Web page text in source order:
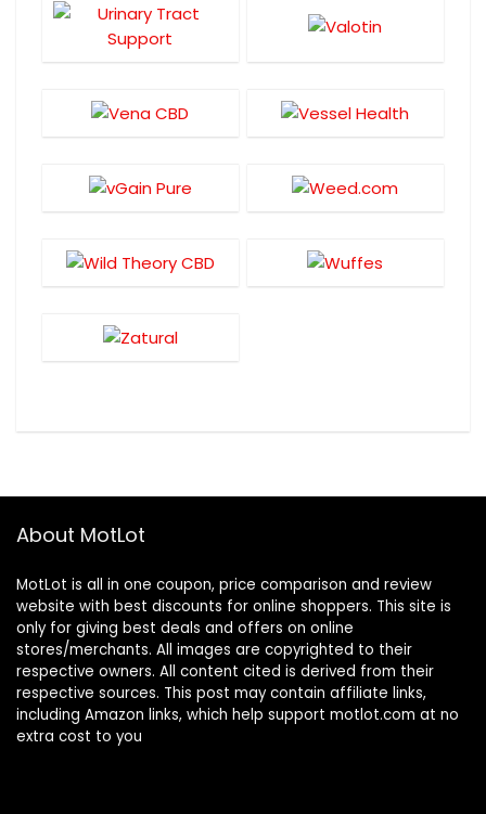
About MotLot
MotLot is all in one coupon, price comparison and review
website with best discounts for online shoppers. This site is
only for giving best deals and offers on online
stores/merchants. All images are copyrighted to their
respective owners. All content cited is derived from their
respective sources. This post may contain affiliate links,
including Amazon links, which help support motlot.com at no
extra cost to you